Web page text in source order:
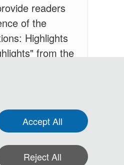
Accept All
Reject All
readers
of the
Highlights
from the